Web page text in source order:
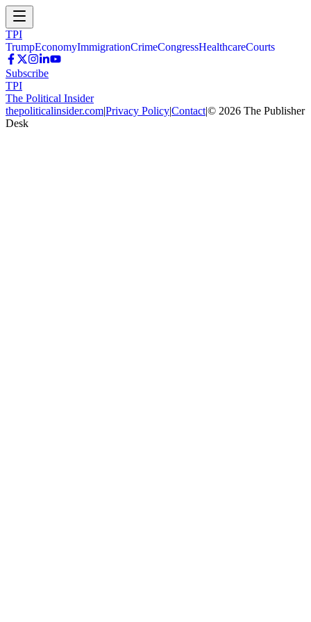
TPI
TrumpEconomyImmigrationCrimeCongressHealthcareCourts
Subscribe
TPI
The Political Insider
thepoliticalinsider.com|Privacy Policy|Contact|© 2026 The Publisher
Desk